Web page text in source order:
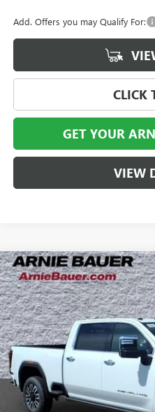
Add. Offers you may Qualify For:
CLICK
GET YOUR
VIEW
NEW2026GMC SIERRA 2500
ULTIMATE
Special Offer
VIN:1GT4UXEY7TF304442Stock:
In Stock 2 mi
BUY
$4,835
SAVINGS
Compare Vehicle